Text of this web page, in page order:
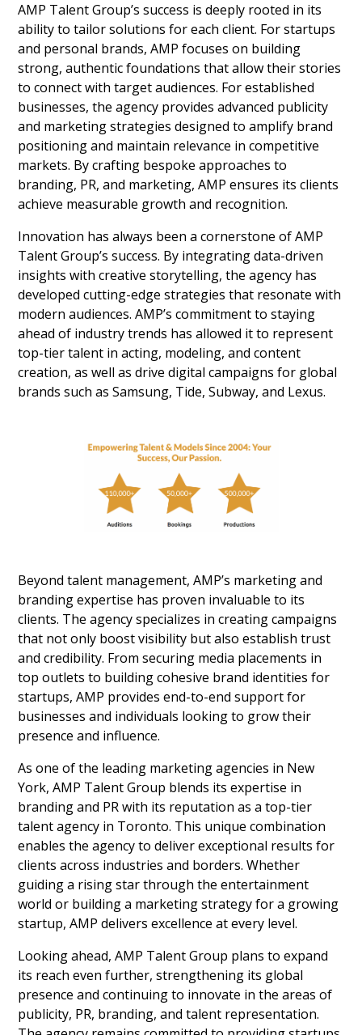
AMP Talent Group’s success is deeply rooted in its
ability to tailor solutions for each client. For startups
and personal brands, AMP focuses on building
strong, authentic foundations that allow their stories
to connect with target audiences. For established
businesses, the agency provides advanced publicity
and marketing strategies designed to amplify brand
positioning and maintain relevance in competitive
markets. By crafting bespoke approaches to
branding, PR, and marketing, AMP ensures its clients
achieve measurable growth and recognition.
Innovation has always been a cornerstone of AMP
Talent Group’s success. By integrating data-driven
insights with creative storytelling, the agency has
developed cutting-edge strategies that resonate with
modern audiences. AMP’s commitment to staying
ahead of industry trends has allowed it to represent
top-tier talent in acting, modeling, and content
creation, as well as drive digital campaigns for global
brands such as Samsung, Tide, Subway, and Lexus.
Beyond talent management, AMP’s marketing and
branding expertise has proven invaluable to its
clients. The agency specializes in creating campaigns
that not only boost visibility but also establish trust
and credibility. From securing media placements in
top outlets to building cohesive brand identities for
startups, AMP provides end-to-end support for
businesses and individuals looking to grow their
presence and influence.
As one of the leading marketing agencies in New
York, AMP Talent Group blends its expertise in
branding and PR with its reputation as a top-tier
talent agency in Toronto. This unique combination
enables the agency to deliver exceptional results for
clients across industries and borders. Whether
guiding a rising star through the entertainment
world or building a marketing strategy for a growing
startup, AMP delivers excellence at every level.
Looking ahead, AMP Talent Group plans to expand
its reach even further, strengthening its global
presence and continuing to innovate in the areas of
publicity, PR, branding, and talent representation.